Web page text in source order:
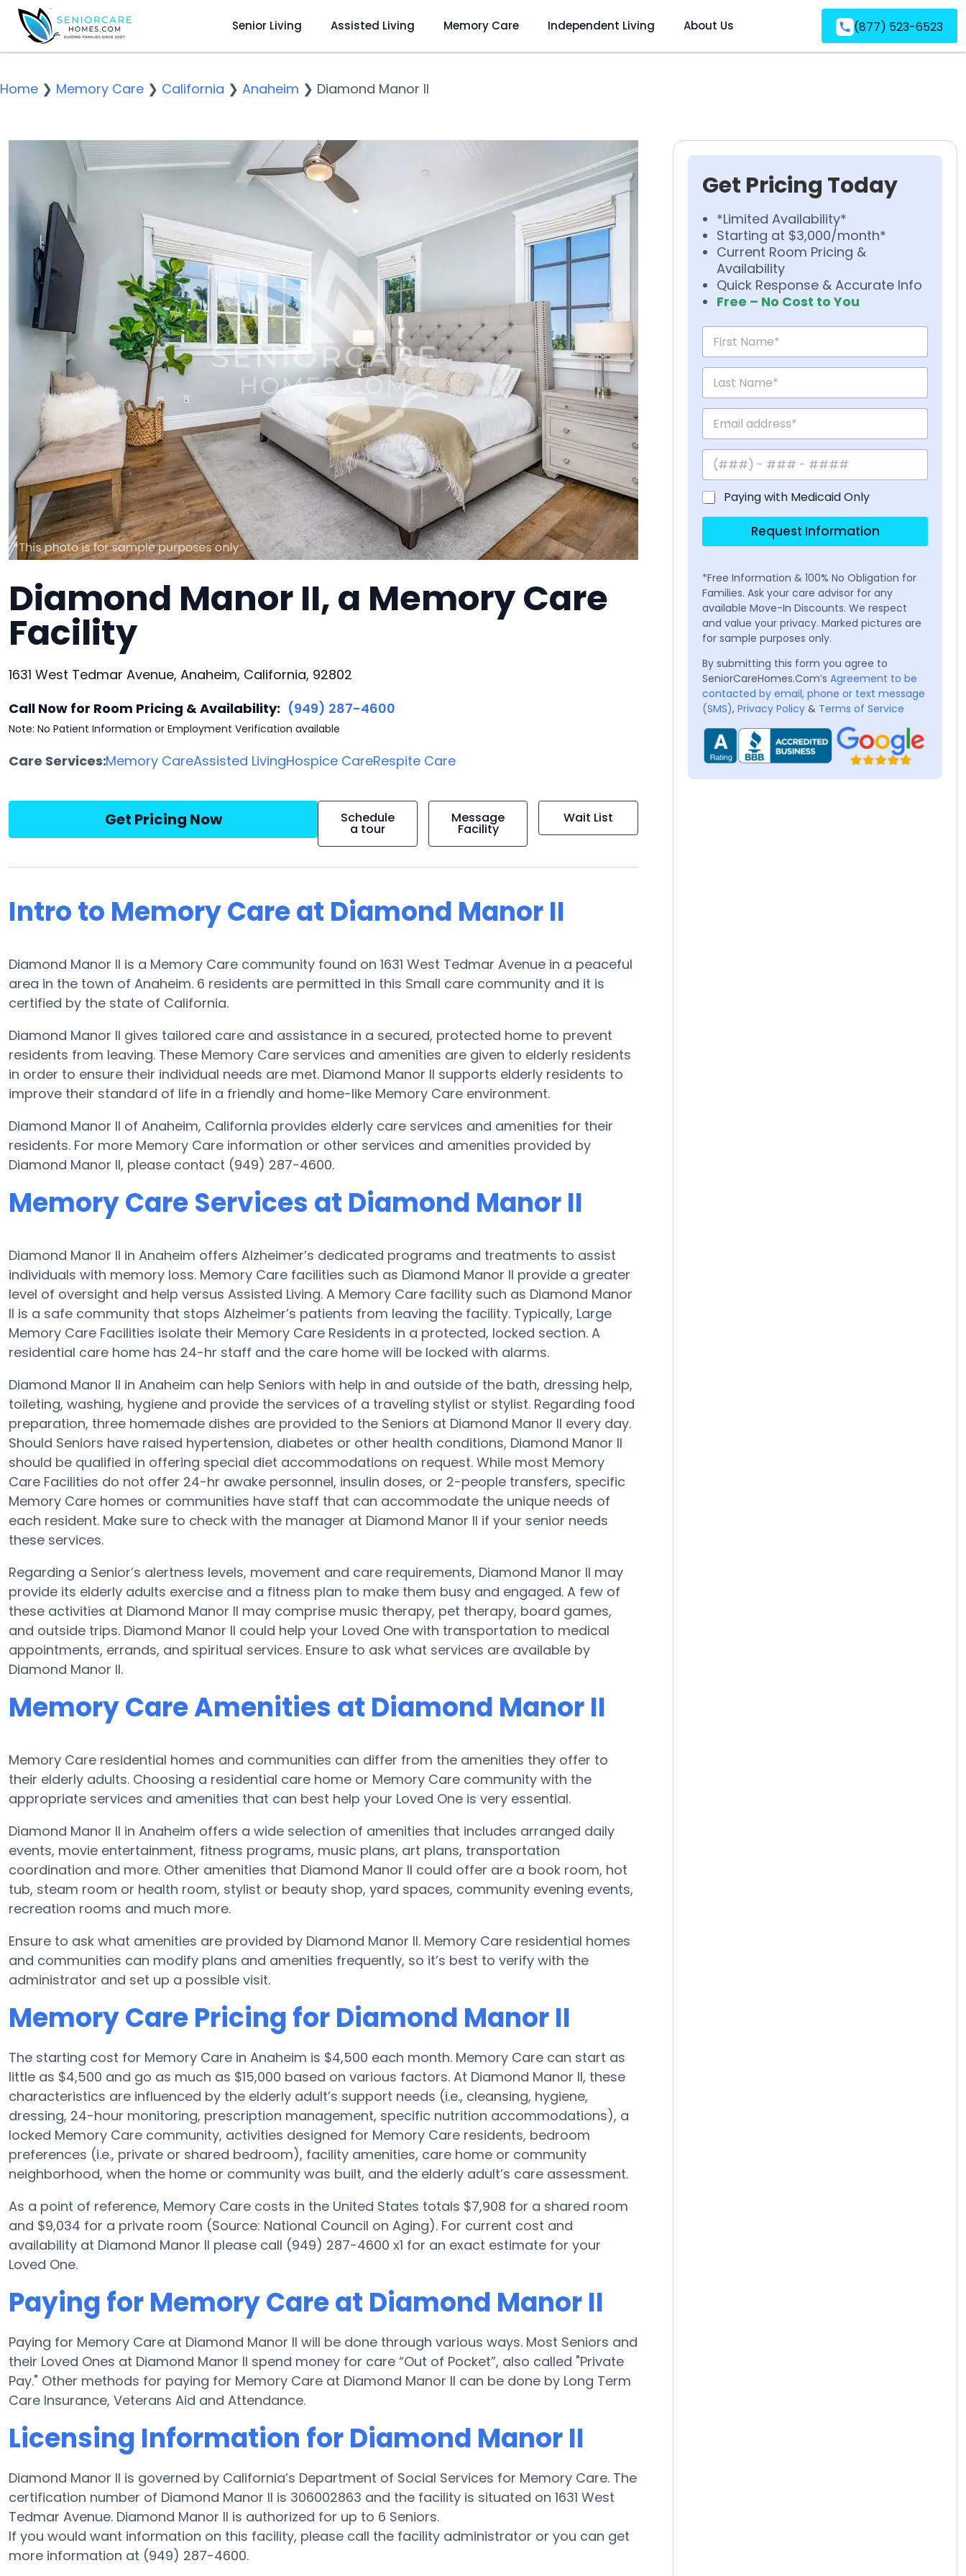
Senior Living Assisted Living Memory Care Independent Living About Us (877) 523-6523
Home ❯ Memory Care ❯ California ❯ Anaheim ❯ Diamond Manor II
Diamond Manor II, a Memory Care
Facility
1631 West Tedmar Avenue, Anaheim, California, 92802
Call Now for Room Pricing & Availability: (949) 287-4600
Note: No Patient Information or Employment Verification available
Care Services:Memory CareAssisted LivingHospice CareRespite Care
Get Pricing Now Schedule
a tour
Message
Facility
Wait List
Intro to Memory Care at Diamond Manor II
Diamond Manor II is a Memory Care community found on 1631 West Tedmar Avenue in a peaceful
area in the town of Anaheim. 6 residents are permitted in this Small care community and it is
certified by the state of California.
Diamond Manor II gives tailored care and assistance in a secured, protected home to prevent
residents from leaving. These Memory Care services and amenities are given to elderly residents
in order to ensure their individual needs are met. Diamond Manor II supports elderly residents to
improve their standard of life in a friendly and home-like Memory Care environment.
Diamond Manor II of Anaheim, California provides elderly care services and amenities for their
residents. For more Memory Care information or other services and amenities provided by
Diamond Manor II, please contact (949) 287-4600.
Memory Care Services at Diamond Manor II
Diamond Manor II in Anaheim offers Alzheimer’s dedicated programs and treatments to assist
individuals with memory loss. Memory Care facilities such as Diamond Manor II provide a greater
level of oversight and help versus Assisted Living. A Memory Care facility such as Diamond Manor
II is a safe community that stops Alzheimer’s patients from leaving the facility. Typically, Large
Memory Care Facilities isolate their Memory Care Residents in a protected, locked section. A
residential care home has 24-hr staff and the care home will be locked with alarms.
Diamond Manor II in Anaheim can help Seniors with help in and outside of the bath, dressing help,
toileting, washing, hygiene and provide the services of a traveling stylist or stylist. Regarding food
preparation, three homemade dishes are provided to the Seniors at Diamond Manor II every day.
Should Seniors have raised hypertension, diabetes or other health conditions, Diamond Manor II
should be qualified in offering special diet accommodations on request. While most Memory
Care Facilities do not offer 24-hr awake personnel, insulin doses, or 2-people transfers, specific
Memory Care homes or communities have staff that can accommodate the unique needs of
each resident. Make sure to check with the manager at Diamond Manor II if your senior needs
these services.
Regarding a Senior’s alertness levels, movement and care requirements, Diamond Manor II may
provide its elderly adults exercise and a fitness plan to make them busy and engaged. A few of
these activities at Diamond Manor II may comprise music therapy, pet therapy, board games,
and outside trips. Diamond Manor II could help your Loved One with transportation to medical
appointments, errands, and spiritual services. Ensure to ask what services are available by
Diamond Manor II.
Memory Care Amenities at Diamond Manor II
Memory Care residential homes and communities can differ from the amenities they offer to
their elderly adults. Choosing a residential care home or Memory Care community with the
appropriate services and amenities that can best help your Loved One is very essential.
Diamond Manor II in Anaheim offers a wide selection of amenities that includes arranged daily
events, movie entertainment, fitness programs, music plans, art plans, transportation
coordination and more. Other amenities that Diamond Manor II could offer are a book room, hot
tub, steam room or health room, stylist or beauty shop, yard spaces, community evening events,
recreation rooms and much more.
Ensure to ask what amenities are provided by Diamond Manor II. Memory Care residential homes
and communities can modify plans and amenities frequently, so it’s best to verify with the
administrator and set up a possible visit.
Memory Care Pricing for Diamond Manor II
The starting cost for Memory Care in Anaheim is $4,500 each month. Memory Care can start as
little as $4,500 and go as much as $15,000 based on various factors. At Diamond Manor II, these
characteristics are influenced by the elderly adult’s support needs (i.e., cleansing, hygiene,
dressing, 24-hour monitoring, prescription management, specific nutrition accommodations), a
locked Memory Care community, activities designed for Memory Care residents, bedroom
preferences (i.e., private or shared bedroom), facility amenities, care home or community
neighborhood, when the home or community was built, and the elderly adult’s care assessment.
As a point of reference, Memory Care costs in the United States totals $7,908 for a shared room
and $9,034 for a private room (Source: National Council on Aging). For current cost and
availability at Diamond Manor II please call (949) 287-4600 x1 for an exact estimate for your
Loved One.
Paying for Memory Care at Diamond Manor II
Paying for Memory Care at Diamond Manor II will be done through various ways. Most Seniors and
their Loved Ones at Diamond Manor II spend money for care “Out of Pocket”, also called "Private
Pay." Other methods for paying for Memory Care at Diamond Manor II can be done by Long Term
Care Insurance, Veterans Aid and Attendance.
Licensing Information for Diamond Manor II
Diamond Manor II is governed by California’s Department of Social Services for Memory Care. The
certification number of Diamond Manor II is 306002863 and the facility is situated on 1631 West
Tedmar Avenue. Diamond Manor II is authorized for up to 6 Seniors.
If you would want information on this facility, please call the facility administrator or you can get
more information at (949) 287-4600.
Get Pricing Today
*Limited Availability*
Starting at $3,000/month*
Current Room Pricing &
Availability
Quick Response & Accurate Info
Free – No Cost to You
Paying with Medicaid Only
Request Information
*Free Information & 100% No Obligation for
Families. Ask your care advisor for any
available Move-In Discounts. We respect
and value your privacy. Marked pictures are
for sample purposes only.
By submitting this form you agree to
SeniorCareHomes.Com’s Agreement to be
contacted by email, phone or text message
(SMS), Privacy Policy & Terms of Service